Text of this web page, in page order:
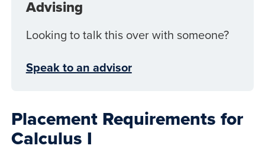
Advising
Looking to talk this over with someone?
Speak to an advisor
Placement Requirements for
Calculus I